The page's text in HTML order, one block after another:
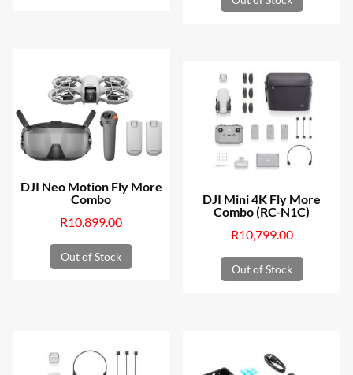
DJI Neo Motion Fly More
Combo
R10,899.00
Out of Stock
DJI Mini 4K Fly More
Combo (RC-N1C)
R10,799.00
Out of Stock